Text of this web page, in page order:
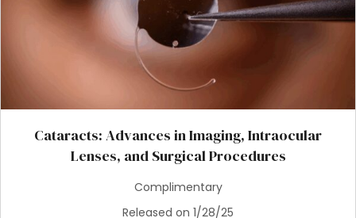
Cataracts: Advances in Imaging, Intraocular
Lenses, and Surgical Procedures
Complimentary
Released on 1/28/25